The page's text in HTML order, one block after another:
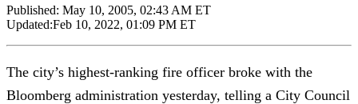
Published: May 10, 2005, 02:43 AM ET
Updated:Feb 10, 2022, 01:09 PM ET
The city’s highest-ranking fire officer broke with the
Bloomberg administration yesterday, telling a City Council